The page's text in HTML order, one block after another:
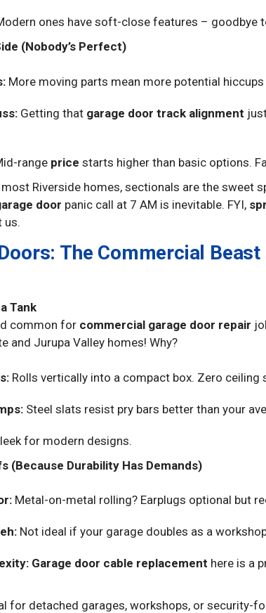
ones have soft-close features – goodbye
(Nobody’s Perfect)
More moving parts mean more potential
Getting that garage door track alignment
range price starts higher than basic options.
most Riverside homes, sectionals are the sweet
door panic call at 7 AM is inevitable. FYI,
us.
The Commercial
Tank
common for commercial garage door repair
and Jurupa Valley homes! Why?
Rolls vertically into a compact box. Zero ceiling
Steel slats resist pry bars better than your
for modern designs.
(Because Durability Has Demands)
Metal-on-metal rolling? Earplugs optional but
Not ideal if your garage doubles as a
Garage door cable replacement here is a
for detached garages, workshops, or security-